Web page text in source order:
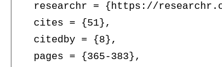
researchr = {https://
  cites = {51},
  citedby = {8},
  pages = {365-383},